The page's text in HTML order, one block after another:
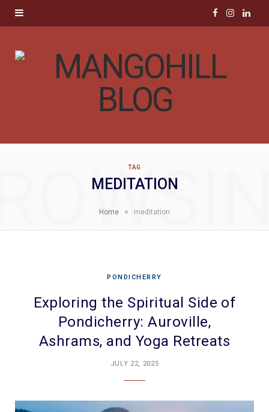
o
I
g
L
d
TAG
MEDITATION
Home » meditation
PONDICHERRY
Exploring the Spiritual Side of
Pondicherry: Auroville,
Ashrams, and Yoga Retreats
JULY 22, 2025